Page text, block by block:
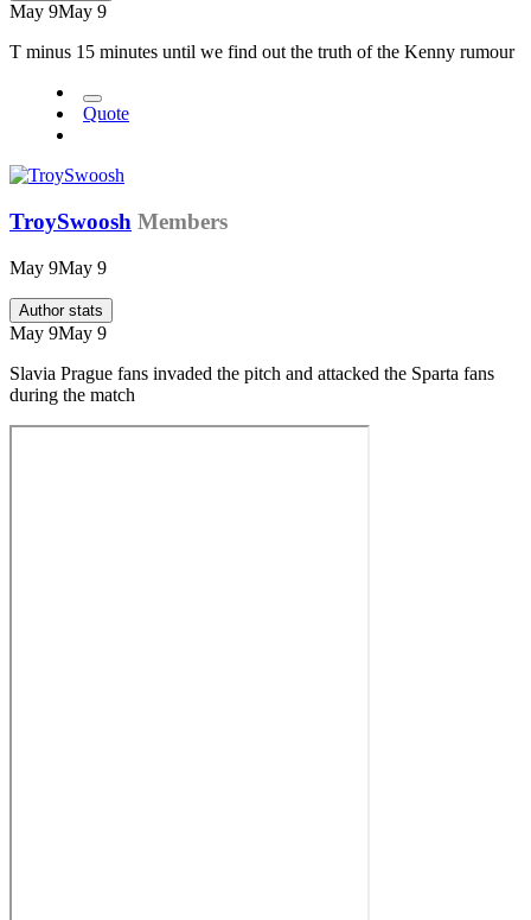
May 9May 9
T minus 15 minutes until we find out the truth of the Kenny rumour
Quote
TroySwoosh Members
May 9May 9
Author stats
May 9May 9
Slavia Prague fans invaded the pitch and attacked the Sparta fans
during the match